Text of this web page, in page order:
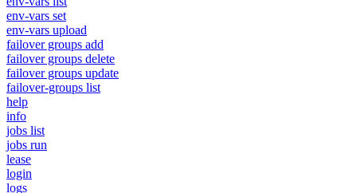
env-vars set
env-vars upload
failover groups add
failover groups delete
failover groups update
failover-groups list
help
info
jobs list
jobs run
lease
login
logs